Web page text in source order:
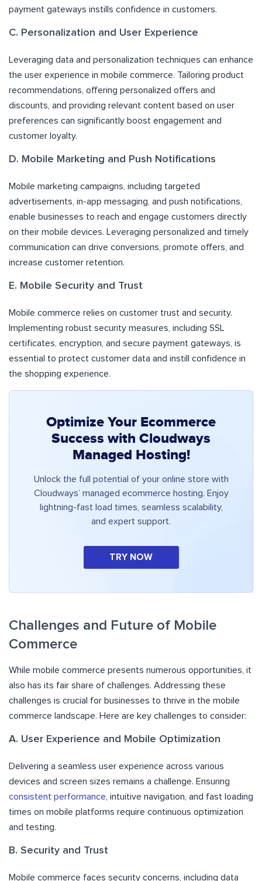
payment gateways instills confidence in customers.
C. Personalization and User Experience
Leveraging data and personalization techniques can enhance
the user experience in mobile commerce. Tailoring product
recommendations, offering personalized offers and
discounts, and providing relevant content based on user
preferences can significantly boost engagement and
customer loyalty.
D. Mobile Marketing and Push Notifications
Mobile marketing campaigns, including targeted
advertisements, in-app messaging, and push notifications,
enable businesses to reach and engage customers directly
on their mobile devices. Leveraging personalized and timely
communication can drive conversions, promote offers, and
increase customer retention.
E. Mobile Security and Trust
Mobile commerce relies on customer trust and security.
Implementing robust security measures, including SSL
certificates, encryption, and secure payment gateways, is
essential to protect customer data and instill confidence in
the shopping experience.
Optimize Your Ecommerce
Success with Cloudways
Managed Hosting!
Unlock the full potential of your online store with
Cloudways’ managed ecommerce hosting. Enjoy
lightning-fast load times, seamless scalability,
and expert support.
TRY NOW
Challenges and Future of Mobile
Commerce
While mobile commerce presents numerous opportunities, it
also has its fair share of challenges. Addressing these
challenges is crucial for businesses to thrive in the mobile
commerce landscape. Here are key challenges to consider:
A. User Experience and Mobile Optimization
Delivering a seamless user experience across various
devices and screen sizes remains a challenge. Ensuring
consistent performance, intuitive navigation, and fast loading
times on mobile platforms require continuous optimization
and testing.
B. Security and Trust
Mobile commerce faces security concerns, including data